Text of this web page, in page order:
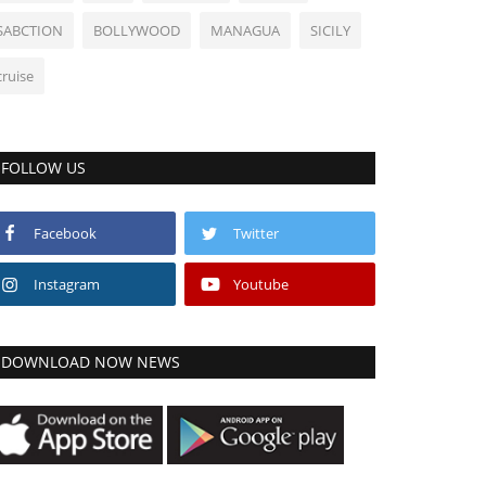
BOLLYWOOD MANAGUA SICILY
FOLLOW US
Facebook Twitter
Instagram Youtube
DOWNLOAD NOW NEWS